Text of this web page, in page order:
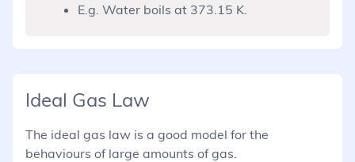
E.g. Water boils at 373.15 K.
Ideal Gas Law
The ideal gas law is a good model for the
behaviours of large amounts of gas.